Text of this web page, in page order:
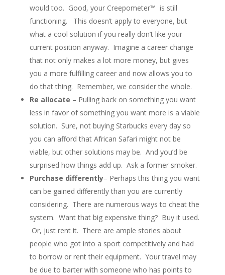
would too. Good, your Creepometer™ is still
functioning. This doesn’t apply to everyone, but
what a cool solution if you really don’t like your
current position anyway. Imagine a career change
that not only makes a lot more money, but gives
you a more fulfilling career and now allows you to
do that thing. Remember, we consider the whole.
Re allocate – Pulling back on something you want
less in favor of something you want more is a viable
solution. Sure, not buying Starbucks every day so
you can afford that African Safari might not be
viable, but other solutions may be. And you’d be
surprised how things add up. Ask a former smoker.
Purchase differently– Perhaps this thing you want
can be gained differently than you are currently
considering. There are numerous ways to cheat the
system. Want that big expensive thing? Buy it used.
Or, just rent it. There are ample stories about
people who got into a sport competitively and had
to borrow or rent their equipment. Your travel may
be due to barter with someone who has points to